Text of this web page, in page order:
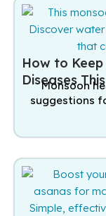
How to
Diseases
Monsoon
suggestions